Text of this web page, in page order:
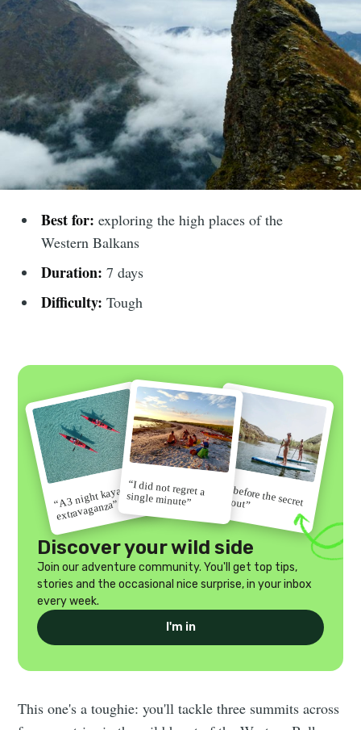
Best for: exploring the high places of the
Western Balkans
Duration: 7 days
Difficulty:Tough
“A 3 night kayak
extravaganza”
“I did not regret a
single minute” “Go before the secret
gets out”
Discover your wild side
Join our adventure community. You'll get top tips,
stories and the occasional nice surprise, in your inbox
every week.
I'm in
This one's a toughie: you'll tackle three summits across